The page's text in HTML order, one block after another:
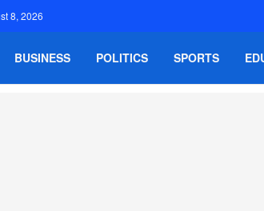
8, 2026
BUSINESS POLITICS SPORTS